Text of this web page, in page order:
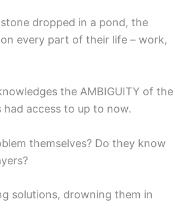
dropped in a pond, the
every part of their life – work,
the AMBIGUITY of the
access to up to now.
themselves? Do they know
solutions, drowning them in